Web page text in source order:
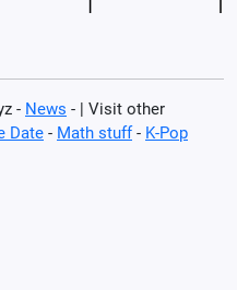
- News - | Visit other
Date - Math stuff- K-Pop